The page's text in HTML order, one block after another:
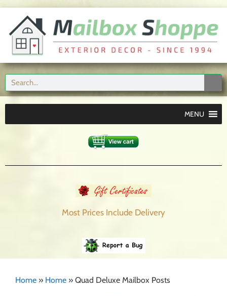
MENU
Most Prices Include Delivery
Home » Home » Quad Deluxe Mailbox Posts